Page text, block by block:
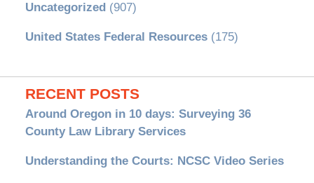
Uncategorized (907)
United States Federal Resources(175)
RECENT POSTS
Around Oregon in 10 days: Surveying 36
County Law Library Services
Understanding the Courts: NCSC Video Series